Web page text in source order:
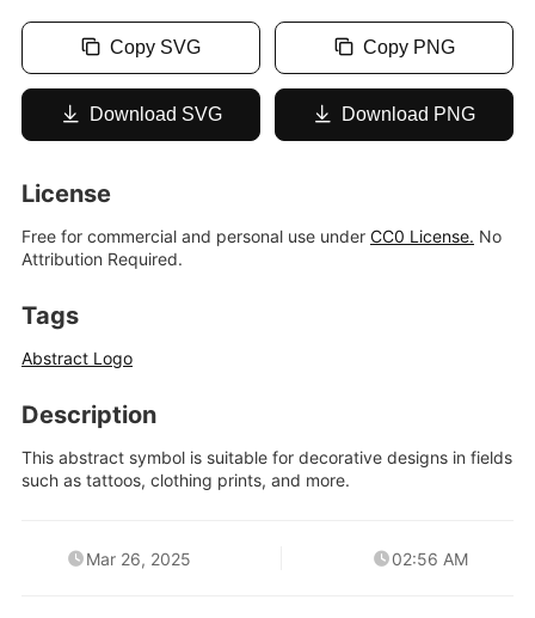
Copy SVG Copy PNG
Download SVG Download PNG
License
Free for commercial and personal use under CC0 License. No
Attribution Required.
Tags
Abstract Logo
Description
This abstract symbol is suitable for decorative designs in fields
such as tattoos, clothing prints, and more.
Mar 26, 2025 02:56 AM